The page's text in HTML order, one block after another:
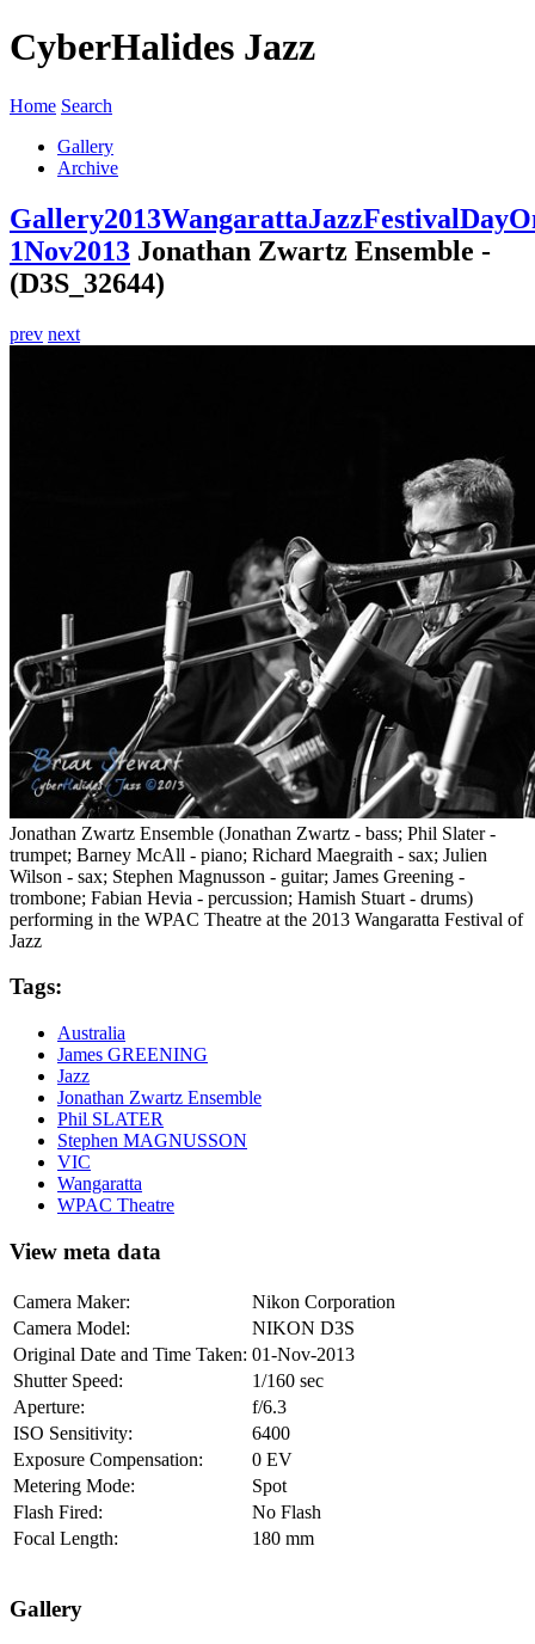
CyberHalides Jazz
Home Search
Gallery
Archive
Gallery2013
1Nov2013 Jonathan Zwartz Ensemble -
(D3S_32644)
prev next
Jonathan Zwartz Ensemble (Jonathan Zwartz - bass; Phil Slater -
trumpet; Barney McAll - piano; Richard Maegraith - sax; Julien
Wilson - sax; Stephen Magnusson - guitar; James Greening -
trombone; Fabian Hevia - percussion; Hamish Stuart - drums)
performing in the WPAC Theatre at the 2013 Wangaratta Festival of
Jazz
Tags:
Australia
James GREENING
Jazz
Jonathan Zwartz Ensemble
Phil SLATER
Stephen MAGNUSSON
VIC
Wangaratta
WPAC Theatre
View meta data
Camera Maker:
Nikon Corporation
Camera Model:
NIKON D3S
Original Date and Time Taken: 01-Nov-2013
Shutter Speed:
1/160 sec
Aperture:
f/6.3
ISO Sensitivity:
6400
Exposure Compensation:
0 EV
Metering Mode:
Spot
Flash Fired:
No Flash
Focal Length:
180 mm
Gallery